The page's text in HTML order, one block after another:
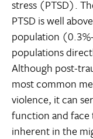
stress (PTSD).
PTSD is well
population
populations
Although post-
most common
violence, it can
function and face
inherent in the